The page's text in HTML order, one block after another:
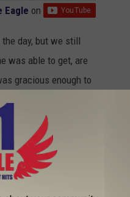
Eagle on
day, but we still
was able to get, are
gracious enough to